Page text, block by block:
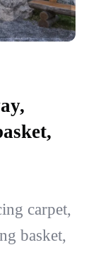
carpet,
basket,